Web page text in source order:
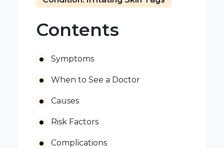
Contents
Symptoms
When to See a Doctor
Causes
Risk Factors
Complications